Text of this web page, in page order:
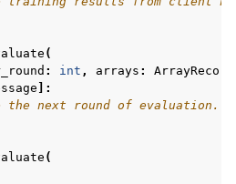
(
: int , arrays : ArrayRecord
]:
the next round of
(